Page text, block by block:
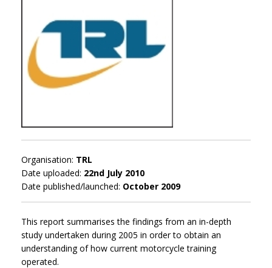
Organisation: TRL
Date uploaded: 22nd July 2010
Date published/launched: October 2009
This report summarises the findings from an in-depth
study undertaken during 2005 in order to obtain an
understanding of how current motorcycle training
operated.